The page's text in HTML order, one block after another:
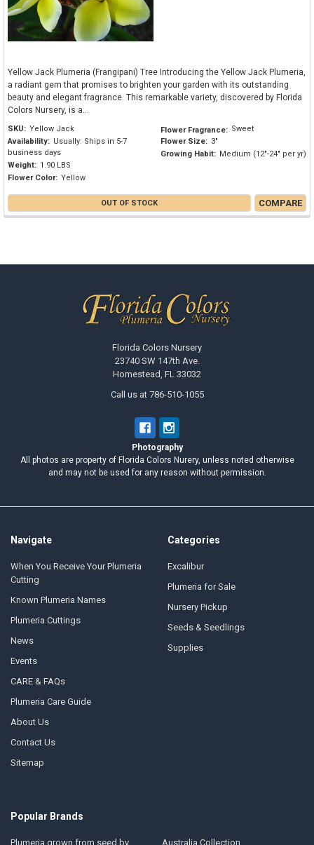
Yellow Jack Plumeria (Frangipani) Tree Introducing the Yellow Jack Plumeria,
a radiant gem that promises to brighten your garden with its outstanding
beauty and elegant fragrance. This remarkable variety, discovered by Florida
Colors Nursery, is a...
SKU: Yellow Jack
Availability: Usually: Ships in 5-7
business days
Weight: 1.90 LBS
Flower Color: Yellow
Flower Fragrance: Sweet
Flower Size: 3"
Growing Habit: Medium (12"-24" per yr)
OUT OF STOCK COMPARE
Florida Colors Nursery
23740 SW 147th Ave.
Homestead, FL 33032
Call us at 786-510-1055
Photography
All photos are property of Florida Colors Nurery, unless noted otherwise
and may not be used for any reason without permission.
Navigate
When You Receive Your Plumeria
Cutting
Known Plumeria Names
Plumeria Cuttings
News
Events
CARE & FAQs
Plumeria Care Guide
About Us
Contact Us
Sitemap
Categories
Excalibur
Plumeria for Sale
Nursery Pickup
Seeds & Seedlings
Supplies
Popular Brands
Plumeria grown from seed by Australia Collection